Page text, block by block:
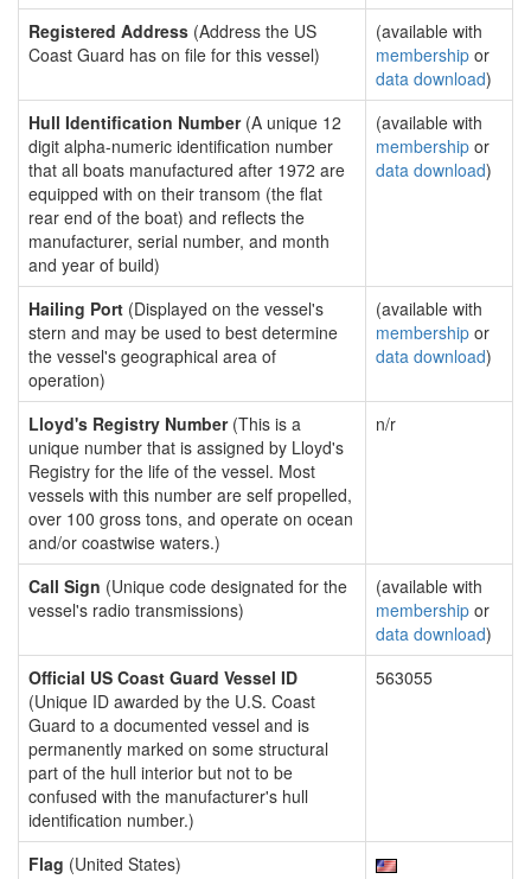
Registered Address (Address the US
Coast Guard has on file for this vessel)
(available with
membership or
data download)
Hull Identification Number(A unique 12
digit alpha-numeric identification number
that all boats manufactured after 1972 are
equipped with on their transom (the flat
rear end of the boat) and reflects the
manufacturer, serial number, and month
and year of build)
(available with
membership or
data download)
Hailing Port (Displayed on the vessel's
stern and may be used to best determine
the vessel's geographical area of
operation)
(available with
membership or
data download)
Lloyd's Registry Number(This is a
unique number that is assigned by Lloyd's
Registry for the life of the vessel. Most
vessels with this number are self propelled,
over 100 gross tons, and operate on ocean
and/or coastwise waters.)
n/r
Call Sign (Unique code designated for the
vessel's radio transmissions)
(available with
membership or
data download)
Official US Coast Guard Vessel ID
(Unique ID awarded by the U.S. Coast
Guard to a documented vessel and is
permanently marked on some structural
part of the hull interior but not to be
confused with the manufacturer's hull
identification number.)
563055
Flag (United States)